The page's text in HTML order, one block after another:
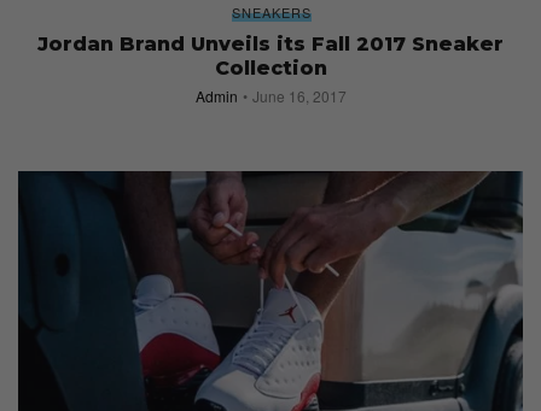
SNEAKERS
Jordan Brand Unveils its Fall 2017 Sneaker
Collection
Admin June 16, 2017